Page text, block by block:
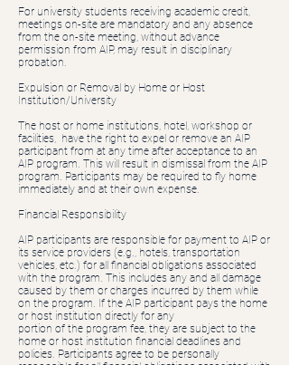
For university students receiving academic credit,
meetings on-site are mandatory and any absence
from the on-site meeting, without advance
permission from AIP, may result in disciplinary
probation.
Expulsion or Removal by Home or Host
Institution/University
The host or home institutions, hotel, workshop or
facilities, have the right to expel or remove an AIP
participant from at any time after acceptance to an
AIP program. This will result in dismissal from the AIP
program. Participants may be required to fly home
immediately and at their own expense.
Financial Responsibility
AIP participants are responsible for payment to AIP or
its service providers (e.g., hotels, transportation
vehicles, etc.) for all financial obligations associated
with the program. This includes any and all damage
caused by them or charges incurred by them while
on the program. If the AIP participant pays the home
or host institution directly for any
portion of the program fee, they are subject to the
home or host institution financial deadlines and
policies. Participants agree to be personally